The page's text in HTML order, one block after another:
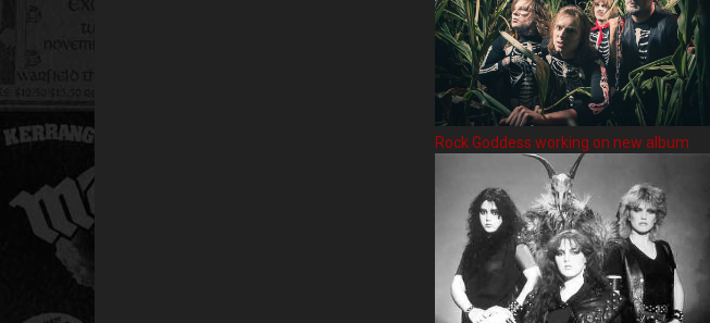
Rock Goddess working on new album